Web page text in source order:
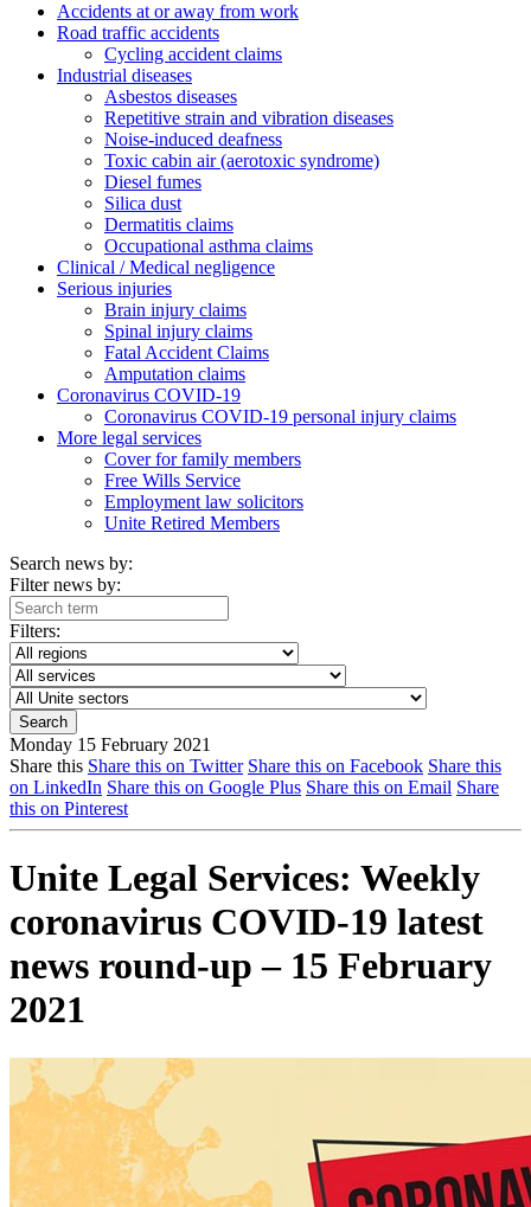
Accidents at or away from work
Road traffic accidents
Cycling accident claims
Industrial diseases
Asbestos diseases
Repetitive strain and vibration diseases
Noise-induced deafness
Toxic cabin air (aerotoxic syndrome)
Diesel fumes
Silica dust
Dermatitis claims
Occupational asthma claims
Clinical / Medical negligence
Serious injuries
Brain injury claims
Spinal injury claims
Fatal Accident Claims
Amputation claims
Coronavirus COVID-19
Coronavirus COVID-19 personal injury claims
More legal services
Cover for family members
Free Wills Service
Employment law solicitors
Unite Retired Members
Search news by:
Filter news by:
Filters:
Monday 15 February 2021
Share this Share this on Twitter Share this on Facebook Share this
on LinkedIn Share this on Google Plus Share this on Email Share
this on Pinterest
Unite Legal Services: Weekly
coronavirus COVID-19 latest
news round-up – 15 February
2021